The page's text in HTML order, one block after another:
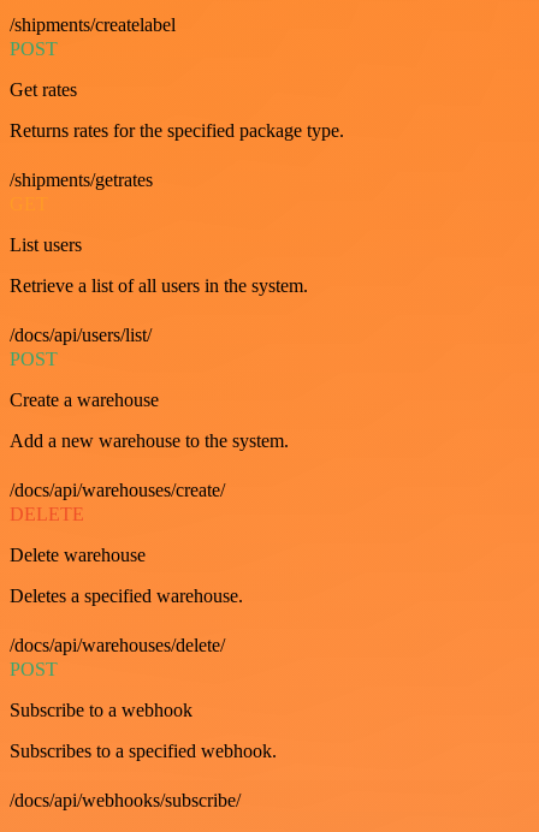
/shipments/createlabel
POST
Get rates
Returns rates for the specified package type.
/shipments/getrates
List users
Retrieve a list of all users in the system.
/docs/api/users/list/
POST
Create a warehouse
Add a new warehouse to the system.
/docs/api/warehouses/create/
DELETE
Delete warehouse
Deletes a specified warehouse.
/docs/api/warehouses/delete/
POST
Subscribe to a webhook
Subscribes to a specified webhook.
/docs/api/webhooks/subscribe/